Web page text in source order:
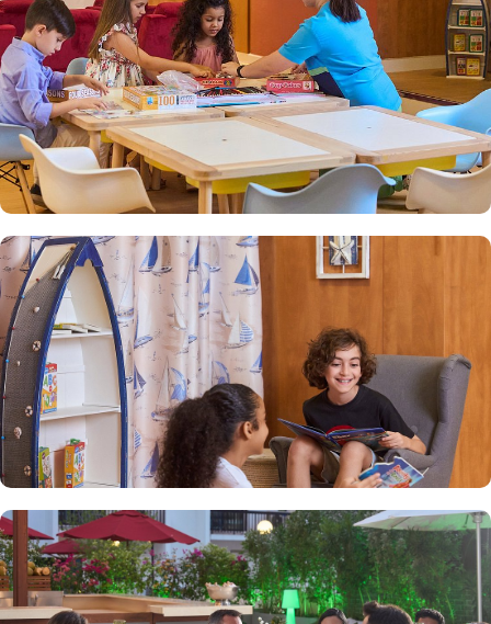
providing a separate bedroom, living area, and fully equipped
kitchen. 2-Bedroom Apartments are spacious and perfect for
families or larger groups, offering two bedrooms, a living area,
dining space, and a fully equipped kitchen. 3-Bedroom
Apartments are large, fully furnished apartments that provide
ample space for bigger families or groups, with three bedrooms,
a separate living area, and all modern conveniences. Golden
Sands is known for its family-friendly environment, offering
amenities and services that cater to the needs of families, such as
spacious apartments, kid-friendly facilities, and babysitting
services. Exceptional facilities are what Golden Sands is known
for. With modern amenities, including a swimming pool, fitness
center, sauna, and 24-hour front desk service, Golden Sands
ensures guests enjoy a relaxing and pleasant stay. The hotel also
offers an on-site restaurant serving a variety of international and
local cuisines. Golden Sands Restaurant provides a variety of
dining options for guests including International cuisines,
Continental breakfasts, and traditional Asian and Arabic cuisines.
Apart from accommodation and dining, Golden Sands also
provides additional services. Complimentary Wi-Fi, 24-hour
security, daily housekeeping, laundry services, and free parking
are just a few of the services available to make your stay
comfortable.